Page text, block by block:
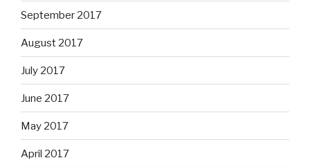
September 2017
August 2017
July 2017
June 2017
May 2017
April 2017